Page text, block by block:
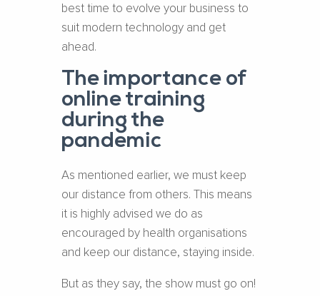
best time to evolve your business to
suit modern technology and get
ahead.
The importance of
online training
during the
pandemic
As mentioned earlier, we must keep
our distance from others. This means
it is highly advised we do as
encouraged by health organisations
and keep our distance, staying inside.
But as they say, the show must go on!